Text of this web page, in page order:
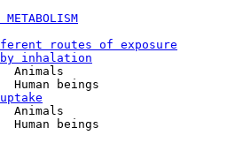
routes of exposure
inhalation
Animals
Human beings
Animals
Human beings